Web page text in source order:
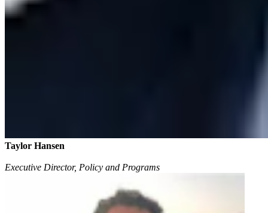
Taylor Hansen
Executive Director, Policy and Programs